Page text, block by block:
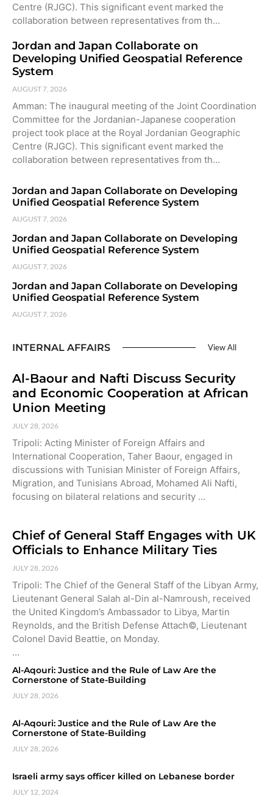
Centre (RJGC). This significant event marked the
collaboration between representatives from th…
Jordan and Japan Collaborate on
Developing Unified Geospatial Reference
System
AUGUST 7, 2026
Amman: The inaugural meeting of the Joint Coordination
Committee for the Jordanian-Japanese cooperation
project took place at the Royal Jordanian Geographic
Centre (RJGC). This significant event marked the
collaboration between representatives from th…
Jordan and Japan Collaborate on Developing
Unified Geospatial Reference System
AUGUST 7, 2026
Jordan and Japan Collaborate on Developing
Unified Geospatial Reference System
AUGUST 7, 2026
Jordan and Japan Collaborate on Developing
Unified Geospatial Reference System
AUGUST 7, 2026
INTERNAL AFFAIRS View All
Al-Baour and Nafti Discuss Security
and Economic Cooperation at African
Union Meeting
JULY 28, 2026
Tripoli: Acting Minister of Foreign Affairs and
International Cooperation, Taher Baour, engaged in
discussions with Tunisian Minister of Foreign Affairs,
Migration, and Tunisians Abroad, Mohamed Ali Nafti,
focusing on bilateral relations and security …
Chief of General Staff Engages with UK
Officials to Enhance Military Ties
JULY 28, 2026
Tripoli: The Chief of the General Staff of the Libyan Army,
Lieutenant General Salah al-Din al-Namroush, received
the United Kingdom’s Ambassador to Libya, Martin
Reynolds, and the British Defense Attach©, Lieutenant
Colonel David Beattie, on Monday.
…
Al-Aqouri: Justice and the Rule of Law Are the
Cornerstone of State-Building
JULY 28, 2026
Al-Aqouri: Justice and the Rule of Law Are the
Cornerstone of State-Building
JULY 28, 2026
Israeli army says officer killed on Lebanese border
JULY 12, 2024